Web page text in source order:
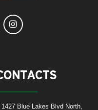
1427 Blue Lakes Blvd North,